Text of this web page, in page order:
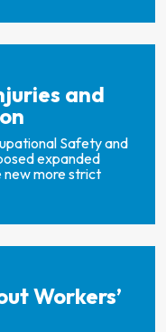
and
Safety and
expanded
new more strict
Workers’